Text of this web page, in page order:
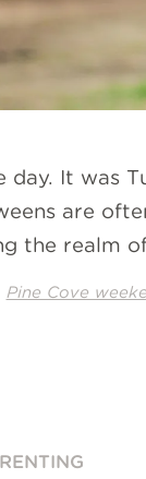
It was
are
the realm
Pine Cove